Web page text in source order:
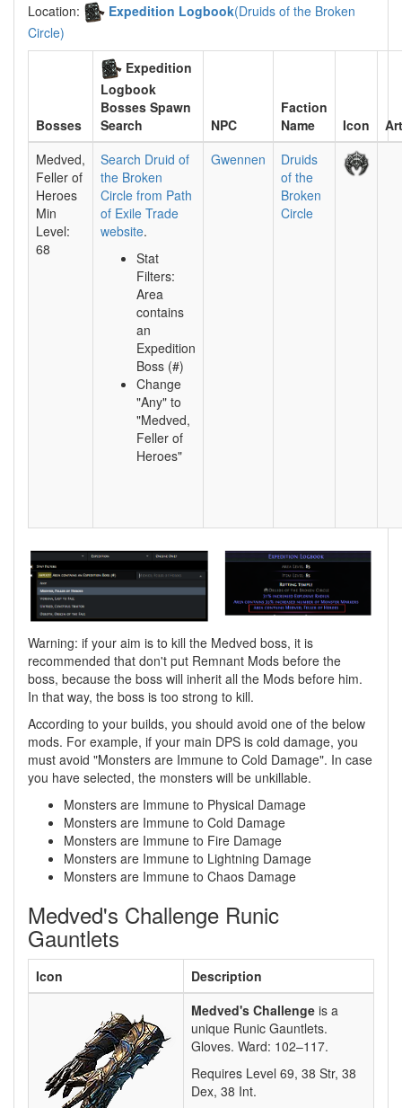
Location:
Expedition Logbook(Druids of the Broken
Circle)
Bosses
Expedition
Logbook
Bosses Spawn
Search
NPC
Faction
Name
Icon
Medved,
Feller of
Heroes
Min
Level:
68
Search Druid of
the Broken
Circle from Path
of Exile Trade
website.
Stat
Filters:
Area
contains
an
Expedition
Boss (#)
Change
"Any" to
"Medved,
Feller of
Heroes"
Gwennen
Druids
of the
Broken
Circle
Warning: if your aim is to kill the Medved boss, it is
recommended that don't put Remnant Mods before the
boss, because the boss will inherit all the Mods before him.
In that way, the boss is too strong to kill.
According to your builds, you should avoid one of the below
mods. For example, if your main DPS is cold damage, you
must avoid "Monsters are Immune to Cold Damage". In case
you have selected, the monsters will be unkillable.
Monsters are Immune to Physical Damage
Monsters are Immune to Cold Damage
Monsters are Immune to Fire Damage
Monsters are Immune to Lightning Damage
Monsters are Immune to Chaos Damage
Medved's Challenge Runic
Gauntlets
Icon
Description
Medved's Challenge is a
unique Runic Gauntlets.
Gloves. Ward: 102–117.
Requires Level 69, 38 Str, 38
Dex, 38 Int.